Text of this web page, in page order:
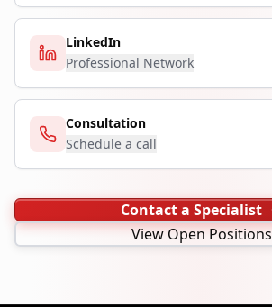
LinkedIn
Professional Network
Consultation
Schedule a call
Contact a Specialist
View Open Positions